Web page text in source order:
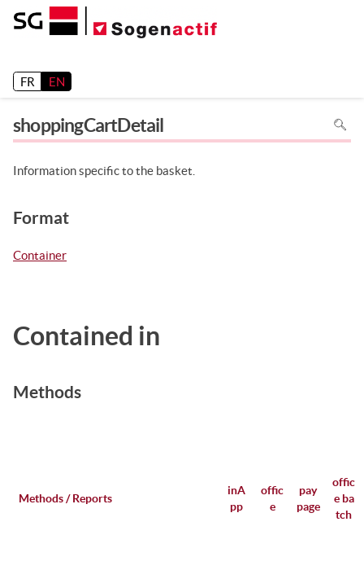
FR EN
shoppingCartDetail
To
search
the
Information specific to the basket.
Format
Container
Contained in
Methods
Methods / Reports
inA
pp
offic
e
pay
page
offic
e ba
tch